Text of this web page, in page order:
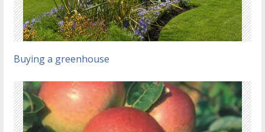
Buying a greenhouse